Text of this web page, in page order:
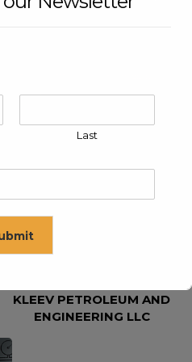
KLEEV PETROLEUM AND
ENGINEERING LLC
Last